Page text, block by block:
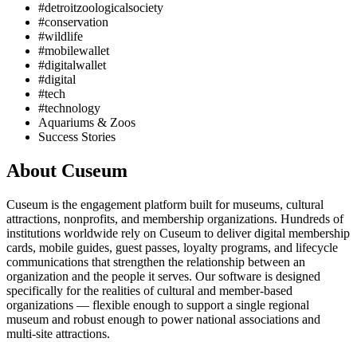
#detroitzoologicalsociety
#conservation
#wildlife
#mobilewallet
#digitalwallet
#digital
#tech
#technology
Aquariums & Zoos
Success Stories
About Cuseum
Cuseum is the engagement platform built for museums, cultural
attractions, nonprofits, and membership organizations. Hundreds of
institutions worldwide rely on Cuseum to deliver digital membership
cards, mobile guides, guest passes, loyalty programs, and lifecycle
communications that strengthen the relationship between an
organization and the people it serves. Our software is designed
specifically for the realities of cultural and member-based
organizations — flexible enough to support a single regional
museum and robust enough to power national associations and
multi-site attractions.